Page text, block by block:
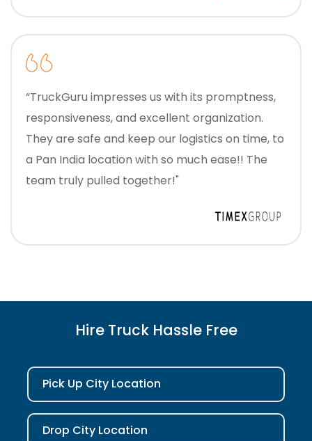
“TruckGuru impresses us with its promptness,
responsiveness, and excellent organization.
They are safe and keep our logistics on time, to
a Pan India location with so much ease!! The
team truly pulled together!"
Hire Truck Hassle Free
Pick Up City Location
Drop City Location